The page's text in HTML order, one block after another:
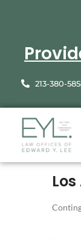
213-380-